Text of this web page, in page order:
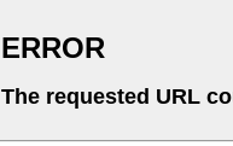
ERROR
The requested URL